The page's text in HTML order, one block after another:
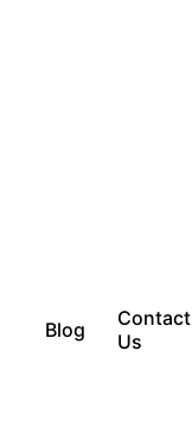
Blog
Contact
Us